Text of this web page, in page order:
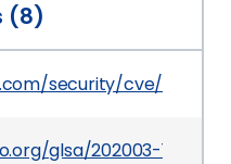
(8)
security/cve/CVE-
glsa/202003-10